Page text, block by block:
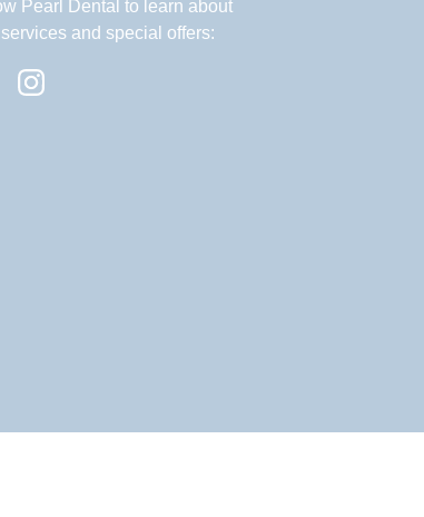
Pearl Dental to learn about
and special offers: